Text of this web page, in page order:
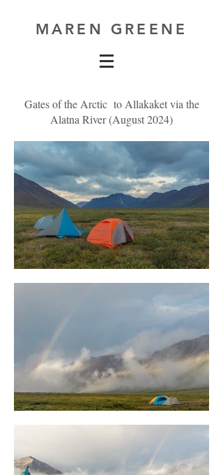
MAREN GREENE
Gates of the Arctic to Allakaket via the
Alatna River (August 2024)